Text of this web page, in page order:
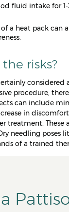
fluid intake for 1-
a heat pack can
risks?
considered
procedure, there
can include
in
treatment. These
needling poses
of a trained